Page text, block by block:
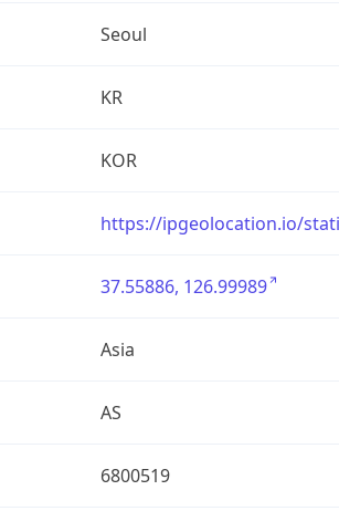
Seoul
KR
KOR
https://ipgeolocation.io/
37.55886, 126.99989
Asia
AS
6800519